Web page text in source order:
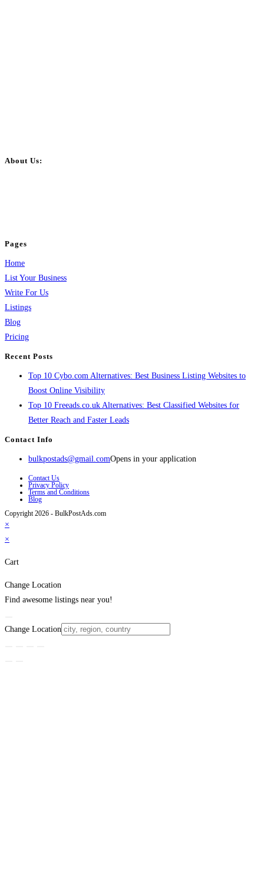
About Us:
Pages
Home
List Your Business
Write For Us
Listings
Blog
Pricing
Recent Posts
Top 10 Cybo.com Alternatives: Best Business Listing Websites to
Boost Online Visibility
Top 10 Freeads.co.uk Alternatives: Best Classified Websites for
Better Reach and Faster Leads
Contact Info
bulkpostads@gmail.comOpens in your application
Contact Us
Privacy Policy
Terms and Conditions
Blog
Copyright 2026 - BulkPostAds.com
×
×
Cart
Change Location
Find awesome listings near you!
Change Location